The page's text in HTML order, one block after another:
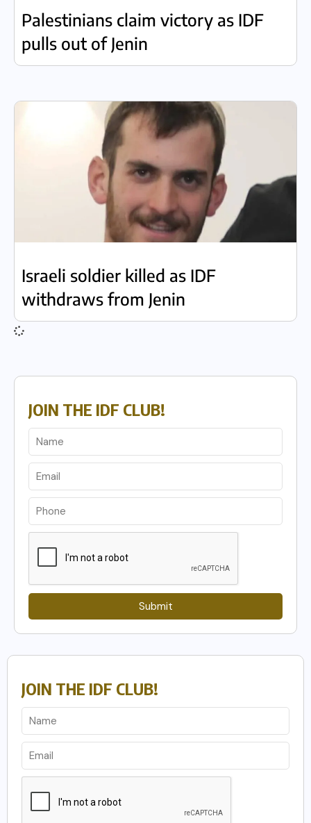
Palestinians claim victory as IDF
pulls out of Jenin
Israeli soldier killed as IDF
withdraws from Jenin
JOIN THE IDF CLUB!
Submit
JOIN THE IDF CLUB!